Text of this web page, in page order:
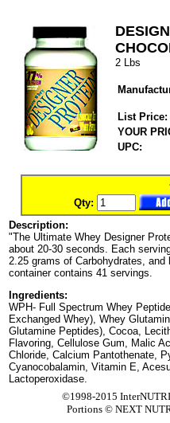
2 Lbs
List Price:
YOUR
UPC:
Qty:
Description:
"The Ultimate Whey Designer
about 20-30 seconds. Each
2.25 grams of Carbohydrates,
container contains 41 servings.
Ingredients:
WPH- Full Spectrum Whey
Exchanged Whey), Whey
Glutamine Peptides), Cocoa,
Flavoring, Cellulose Gum, Malic
Chloride, Calcium Pantothenate,
Cyanocobalamin, Vitamin E,
Lactoperoxidase.
©1998-2015
Portions © NEXT